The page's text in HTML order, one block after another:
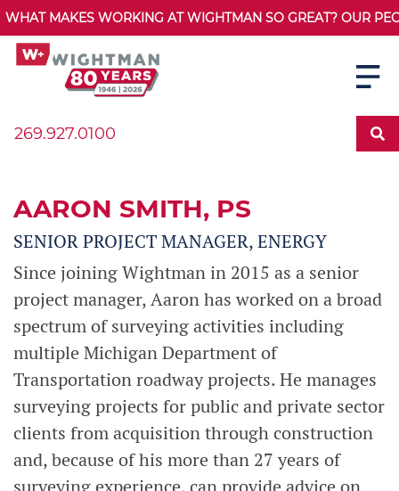
WHAT MAKES WORKING AT WIGHTMAN SO GREAT? OUR
269.927.0100
AARON SMITH, PS
SENIOR PROJECT MANAGER, ENERGY
Since joining Wightman in 2015 as a senior
project manager, Aaron has worked on a broad
spectrum of surveying activities including
multiple Michigan Department of
Transportation roadway projects. He manages
surveying projects for public and private sector
clients from acquisition through construction
and, because of his more than 27 years of